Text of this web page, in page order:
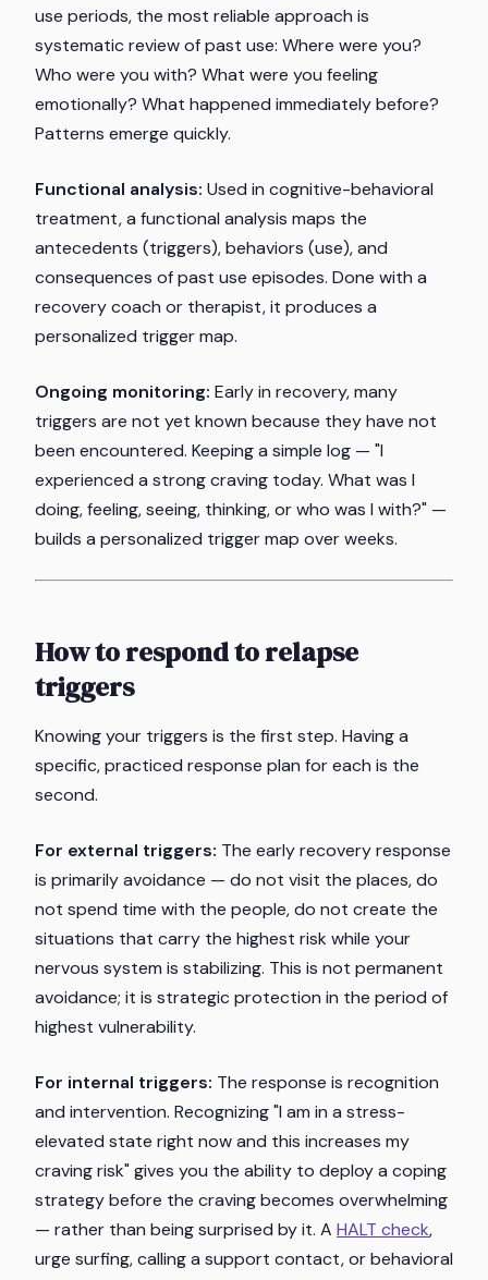
use periods, the most reliable approach is
systematic review of past use: Where were you?
Who were you with? What were you feeling
emotionally? What happened immediately before?
Patterns emerge quickly.
Functional analysis: Used in cognitive-behavioral
treatment, a functional analysis maps the
antecedents (triggers), behaviors (use), and
consequences of past use episodes. Done with a
recovery coach or therapist, it produces a
personalized trigger map.
Ongoing monitoring: Early in recovery, many
triggers are not yet known because they have not
been encountered. Keeping a simple log — "I
experienced a strong craving today. What was I
doing, feeling, seeing, thinking, or who was I with?" —
builds a personalized trigger map over weeks.
How to respond to relapse
triggers
Knowing your triggers is the first step. Having a
specific, practiced response plan for each is the
second.
For external triggers: The early recovery response
is primarily avoidance — do not visit the places, do
not spend time with the people, do not create the
situations that carry the highest risk while your
nervous system is stabilizing. This is not permanent
avoidance; it is strategic protection in the period of
highest vulnerability.
For internal triggers: The response is recognition
and intervention. Recognizing "I am in a stress-
elevated state right now and this increases my
craving risk" gives you the ability to deploy a coping
strategy before the craving becomes overwhelming
— rather than being surprised by it. A HALT check,
urge surfing, calling a support contact, or behavioral